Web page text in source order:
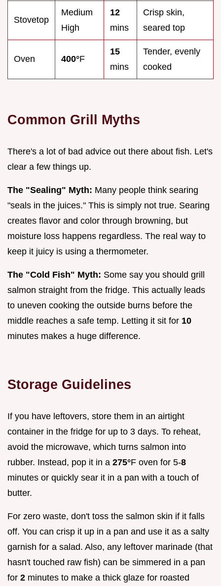
Stovetop
Medium
High
12
mins
Crisp skin,
seared top
Oven 400°F
15
mins
Tender, evenly
cooked
Common Grill Myths
There's a lot of bad advice out there about fish. Let's
clear a few things up.
The "Sealing" Myth: Many people think searing
"seals in the juices." This is simply not true. Searing
creates flavor and color through browning, but
moisture loss happens regardless. The real way to
keep it juicy is using a thermometer.
The "Cold Fish" Myth: Some say you should grill
salmon straight from the fridge. This actually leads
to uneven cooking the outside burns before the
middle reaches a safe temp. Letting it sit for 10
minutes makes a huge difference.
Storage Guidelines
If you have leftovers, store them in an airtight
container in the fridge for up to 3 days. To reheat,
avoid the microwave, which turns salmon into
rubber. Instead, pop it in a 275°F oven for 5-8
minutes or quickly sear it in a pan with a touch of
butter.
For zero waste, don't toss the salmon skin if it falls
off. You can crisp it up in a pan and use it as a salty
garnish for a salad. Also, any leftover marinade (that
hasn't touched raw fish) can be simmered in a pan
for 2 minutes to make a thick glaze for roasted